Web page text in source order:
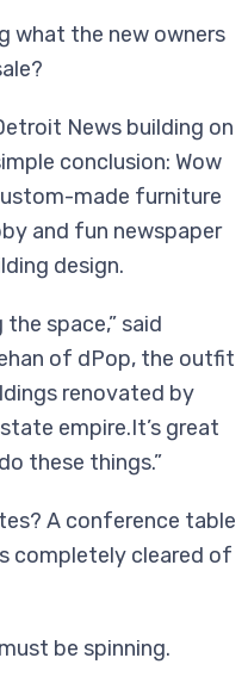
what the new owners
News building on
conclusion: Wow
made furniture
and fun newspaper
design.
the space,” said
of dPop, the outfit
renovated by
empire.It’s great
these things.”
A conference table
completely cleared of
be spinning.